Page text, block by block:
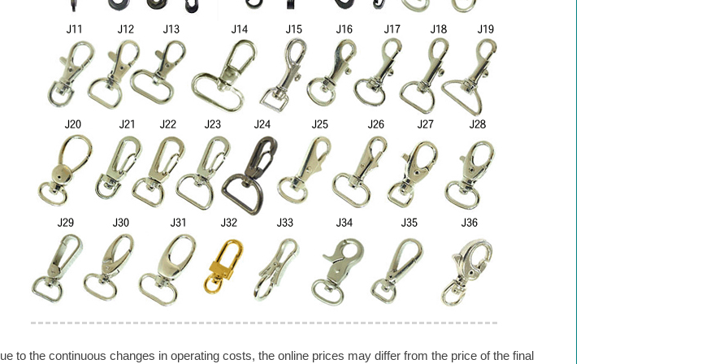
to the continuous changes in operating costs, the online prices may differ from the price of the final